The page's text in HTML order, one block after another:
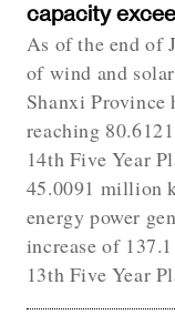
capacity
As of the end of
of wind and
Shanxi Province
reaching
14th Five Year
45.0091 million
energy power
increase of
13th Five Year